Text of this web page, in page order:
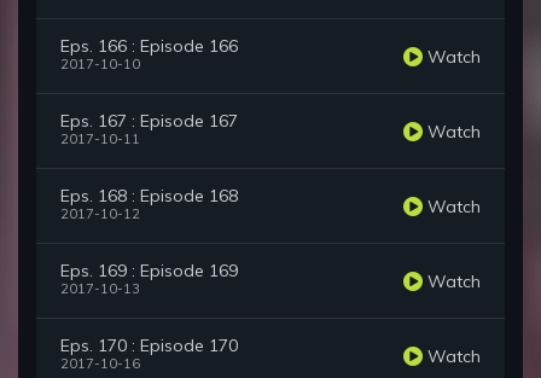
Eps. 166 : Episode 166
2017-10-10 Watch
Eps. 167 : Episode 167
2017-10-11 Watch
Eps. 168 : Episode 168
2017-10-12 Watch
Eps. 169 : Episode 169
2017-10-13 Watch
Eps. 170 : Episode 170
2017-10-16 Watch